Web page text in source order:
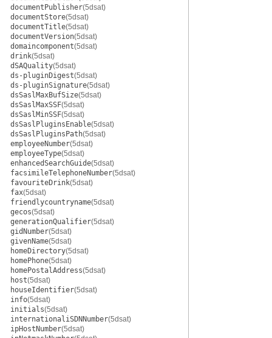
documentPublisher(5dsat)
documentStore(5dsat)
documentTitle(5dsat)
documentVersion(5dsat)
domaincomponent(5dsat)
drink(5dsat)
dSAQuality(5dsat)
ds-pluginDigest(5dsat)
ds-pluginSignature(5dsat)
dsSaslMaxBufSize(5dsat)
dsSaslMaxSSF(5dsat)
dsSaslMinSSF(5dsat)
dsSaslPluginsEnable(5dsat)
dsSaslPluginsPath(5dsat)
employeeNumber(5dsat)
employeeType(5dsat)
enhancedSearchGuide(5dsat)
facsimileTelephoneNumber(5dsat)
favouriteDrink(5dsat)
fax(5dsat)
friendlycountryname(5dsat)
gecos(5dsat)
generationQualifier(5dsat)
gidNumber(5dsat)
givenName(5dsat)
homeDirectory(5dsat)
homePhone(5dsat)
homePostalAddress(5dsat)
host(5dsat)
houseIdentifier(5dsat)
info(5dsat)
initials(5dsat)
internationaliSDNNumber(5dsat)
ipHostNumber(5dsat)